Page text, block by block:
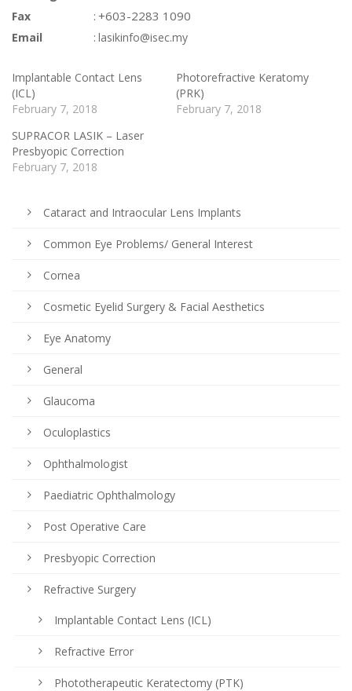
Fax : +603-2283 1090
Email : lasikinfo@isec.my
Implantable Contact Lens
(ICL)
February 7, 2018
Photorefractive Keratomy
(PRK)
February 7, 2018
SUPRACOR LASIK – Laser
Presbyopic Correction
February 7, 2018
Cataract and Intraocular Lens Implants
Common Eye Problems/ General Interest
Cornea
Cosmetic Eyelid Surgery & Facial Aesthetics
Eye Anatomy
General
Glaucoma
Oculoplastics
Ophthalmologist
Paediatric Ophthalmology
Post Operative Care
Presbyopic Correction
Refractive Surgery
Implantable Contact Lens (ICL)
Refractive Error
Phototherapeutic Keratectomy (PTK)